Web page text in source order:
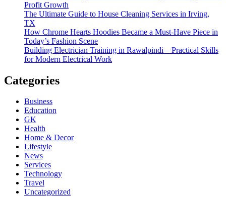
Profit Growth
The Ultimate Guide to House Cleaning Services in Irving,
TX
How Chrome Hearts Hoodies Became a Must-Have Piece in
Today’s Fashion Scene
Building Electrician Training in Rawalpindi – Practical Skills
for Modern Electrical Work
Categories
Business
Education
GK
Health
Home & Decor
Lifestyle
News
Services
Technology
Travel
Uncategorized